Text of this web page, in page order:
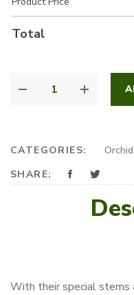
Total
ORCHID
CATEGORIES:
SHARE:
With their special stems